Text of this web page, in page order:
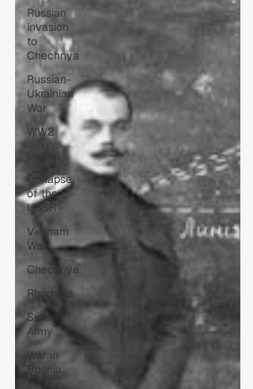
Russian
invasion
to
Chechnya
Russian-
Ukrainian
War
WW2
Global
Collapse
of the
USSR
Vietnam
War
Chechnya
Rhodesia
Swiss
Army
War in
Bosnia